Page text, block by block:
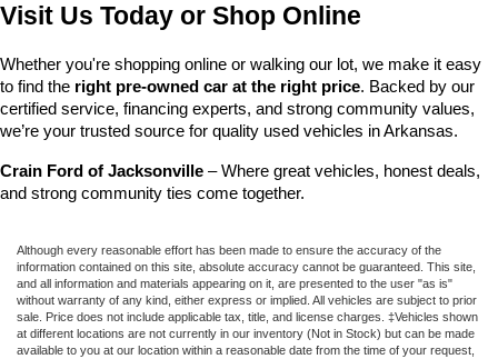
Visit Us Today or Shop Online
Whether you're shopping online or walking our lot, we make it easy
to find the right pre-owned car at the right price. Backed by our
certified service, financing experts, and strong community values,
we’re your trusted source for quality used vehicles in Arkansas.
Crain Ford of Jacksonville – Where great vehicles, honest deals,
and strong community ties come together.
Although every reasonable effort has been made to ensure the accuracy of the
information contained on this site, absolute accuracy cannot be guaranteed. This site,
and all information and materials appearing on it, are presented to the user "as is"
without warranty of any kind, either express or implied. All vehicles are subject to prior
sale. Price does not include applicable tax, title, and license charges. ‡Vehicles shown
at different locations are not currently in our inventory (Not in Stock) but can be made
available to you at our location within a reasonable date from the time of your request,